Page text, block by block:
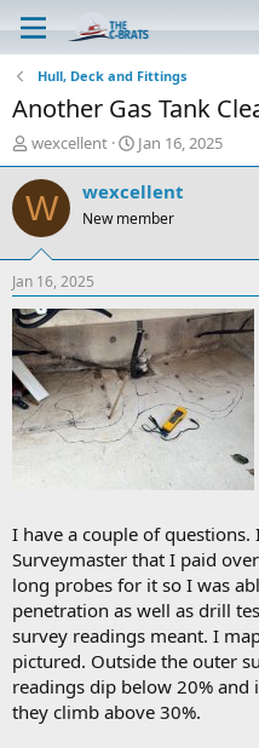
Hull, Deck and Fittings
Another Gas Tank
T
h
r
e
d
t
a
r
t
e
r
wexcellent
S
t
a
t
t
e
Jan 16, 2025
W wexcellent
New member
Jan 16, 2025
I have a couple of
Surveymaster that I paid
long probes for it so I was
penetration as well as drill
survey readings meant. I
pictured. Outside the outer
readings dip below 20%
they climb above 30%.